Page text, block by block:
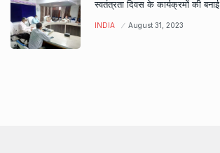
स्वतंत्रता दिवस के कार्यक्रमों की बनाई
INDIA August 31, 2023